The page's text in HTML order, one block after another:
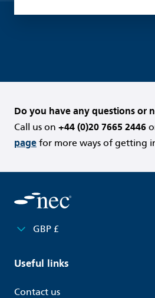
Do you have any questions or
Call us on +44 (0)20 7665 2446
page for more ways of getting
GBP £
Useful links
Contact us